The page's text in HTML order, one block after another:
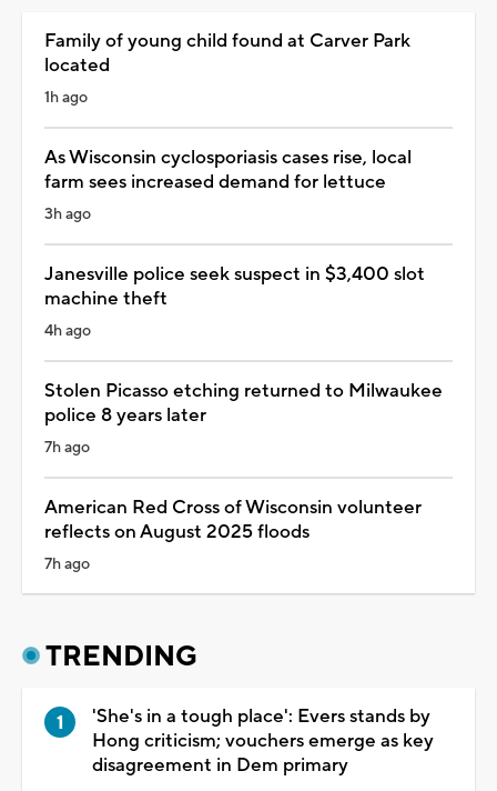
Family of young child found at Carver Park
located
1h ago
As Wisconsin cyclosporiasis cases rise, local
farm sees increased demand for lettuce
3h ago
Janesville police seek suspect in $3,400 slot
machine theft
4h ago
Stolen Picasso etching returned to Milwaukee
police 8 years later
7h ago
American Red Cross of Wisconsin volunteer
reflects on August 2025 floods
7h ago
TRENDING
'She's in a tough place': Evers stands by
Hong criticism; vouchers emerge as key
disagreement in Dem primary